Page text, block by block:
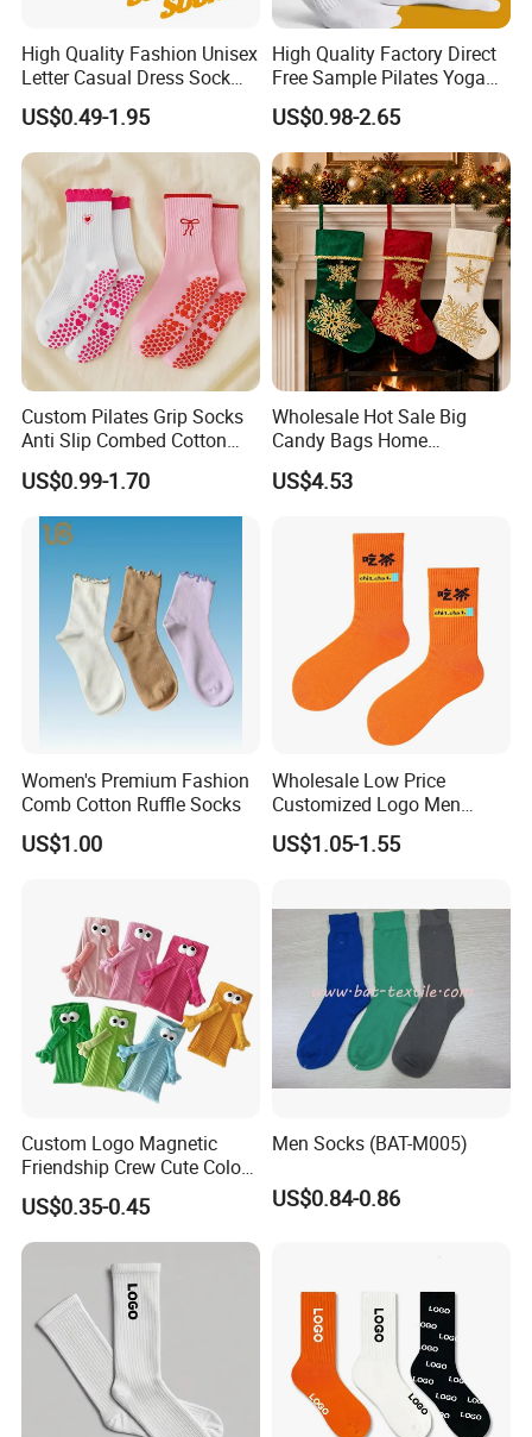
High Quality Fashion Unisex
Letter Casual Dress Sock
Custom Cartoon Sock
Cotton Men Sports Crew
Socks
US$0.49-1.95
High Quality Factory Direct
Free Sample Pilates Yoga
Sokken Socken Calcetines
Athletic Ankle 100% Cotton
Grip Sports Custom Logo
Crew Socks for Women Men
US$0.98-2.65
Custom Pilates Grip Socks
Anti Slip Combed Cotton
Embroidery Personalized
Yoga Pilates Socks
US$0.99-1.70
Wholesale Hot Sale Big
Candy Bags Home
Decoration Christmas
Hanging Gift Stockings
US$4.53
Women's Premium Fashion
Comb Cotton Ruffle Socks
US$1.00
Wholesale Low Price
Customized Logo Men
Ladies Kids Children Orange
Cotton Crew Socks
US$1.05-1.55
Custom Logo Magnetic
Friendship Crew Cute Color
Knitted Casual Anti-Slip
Spandex Children Kids
Private Label Summer
Socks Whimsical Tube
Socks Hand in Hand Sock
US$0.35-0.45
Men Socks (BAT-M005)
US$0.84-0.86